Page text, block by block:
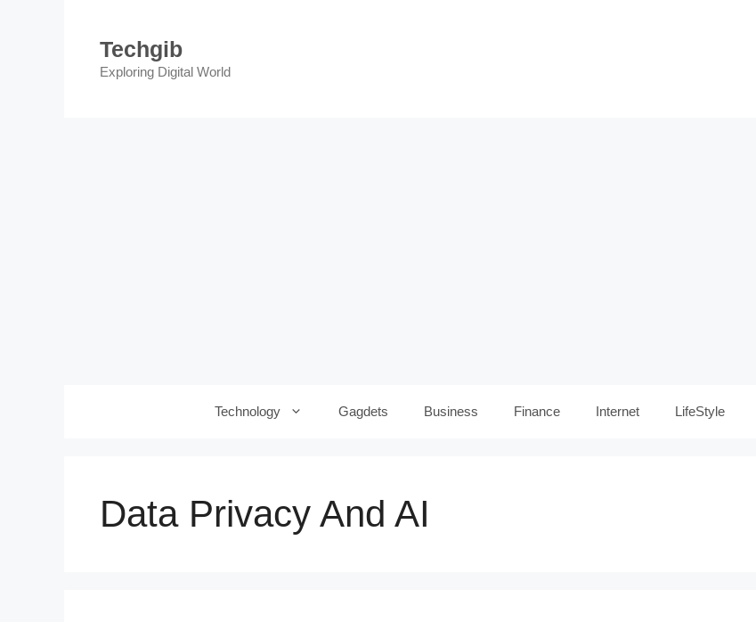
Techgib
Exploring Digital World
Technology Gagdets Business Finance Internet LifeStyle
Data Privacy And AI